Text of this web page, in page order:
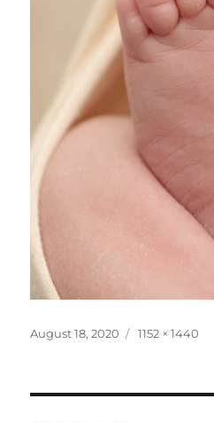
Posted
August 18, 2020
Full
1152 × 1440